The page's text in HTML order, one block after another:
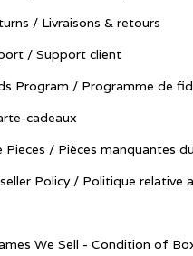
/ Livraisons & retours
/ Support client
Program / Programme de
cadeaux
Pieces / Pièces manquantes
Policy / Politique relative
We Sell - Condition of